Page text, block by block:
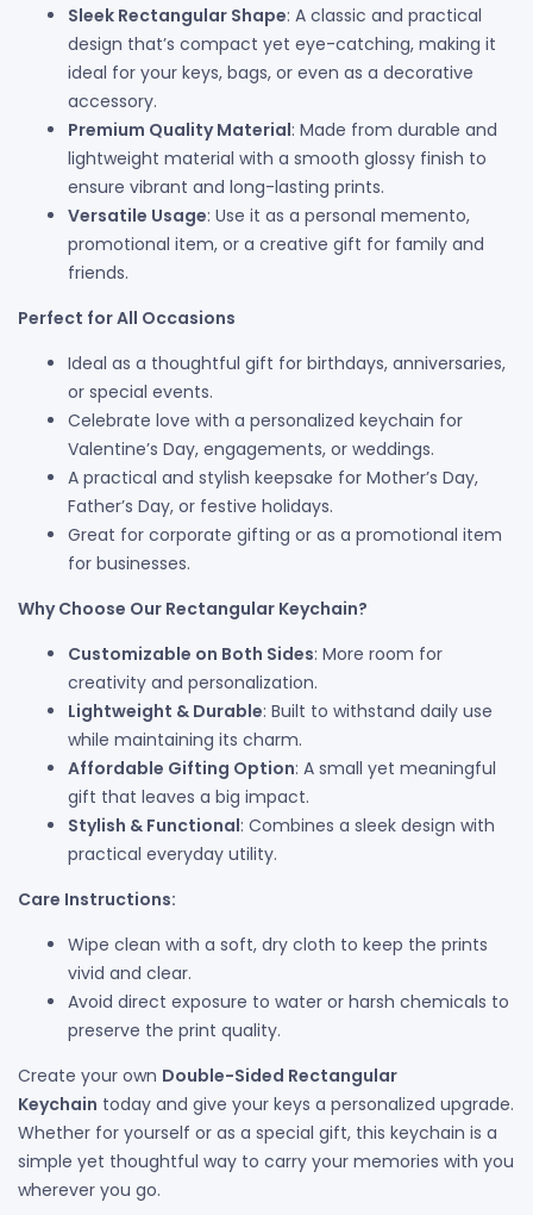
Sleek Rectangular Shape: A classic and practical
design that’s compact yet eye-catching, making it
ideal for your keys, bags, or even as a decorative
accessory.
Premium Quality Material: Made from durable and
lightweight material with a smooth glossy finish to
ensure vibrant and long-lasting prints.
Versatile Usage: Use it as a personal memento,
promotional item, or a creative gift for family and
friends.
Perfect for All Occasions
Ideal as a thoughtful gift for birthdays, anniversaries,
or special events.
Celebrate love with a personalized keychain for
Valentine’s Day, engagements, or weddings.
A practical and stylish keepsake for Mother’s Day,
Father’s Day, or festive holidays.
Great for corporate gifting or as a promotional item
for businesses.
Why Choose Our Rectangular Keychain?
Customizable on Both Sides: More room for
creativity and personalization.
Lightweight & Durable: Built to withstand daily use
while maintaining its charm.
Affordable Gifting Option: A small yet meaningful
gift that leaves a big impact.
Stylish & Functional: Combines a sleek design with
practical everyday utility.
Care Instructions:
Wipe clean with a soft, dry cloth to keep the prints
vivid and clear.
Avoid direct exposure to water or harsh chemicals to
preserve the print quality.
Create your own Double-Sided Rectangular
Keychain today and give your keys a personalized upgrade.
Whether for yourself or as a special gift, this keychain is a
simple yet thoughtful way to carry your memories with you
wherever you go.